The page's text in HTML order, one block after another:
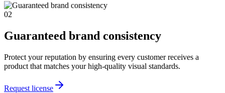
02
Guaranteed brand consistency
Protect your reputation by ensuring every customer receives a
product that matches your high-quality visual standards.
Request license